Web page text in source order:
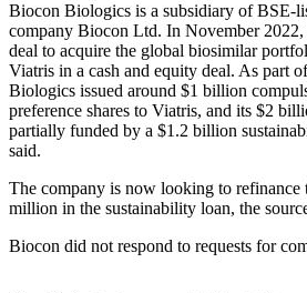
Biocon Biologics is a subsidiary of BSE-
company Biocon Ltd. In November
deal to acquire the global biosimilar
Viatris in a cash and equity deal. As part
Biologics issued around $1 billion
preference shares to Viatris, and its $2
partially funded by a $1.2 billion
said.
The company is now looking to refinance
million in the sustainability loan, the
Biocon did not respond to requests for